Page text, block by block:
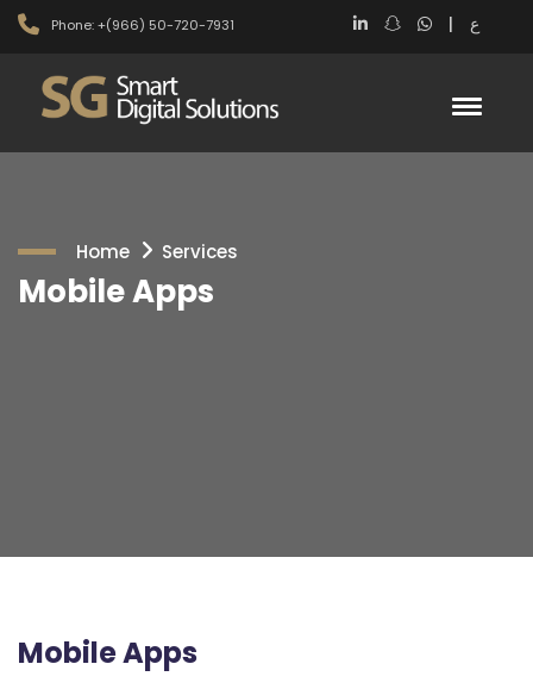
Phone: +(966) 50-720-7931 | ع
Home Services
Mobile Apps
Mobile Apps